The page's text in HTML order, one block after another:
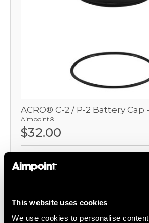
This website uses cookies
We use cookies to personalise
ACRO® C-2 / P-2 Battery
Aimpoint®
$32.00
For Acro P-2, Replacement
COMPARE